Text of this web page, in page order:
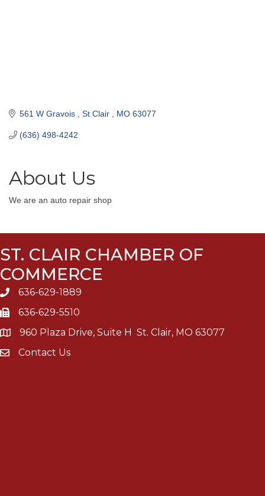
561 W Gravois St Clair MO 63077
(636) 498-4242
About Us
We are an auto repair shop
ST. CLAIR CHAMBER OF
COMMERCE
636-629-1889
636-629-5510
960 Plaza Drive, Suite H St. Clair, MO 63077
Contact Us